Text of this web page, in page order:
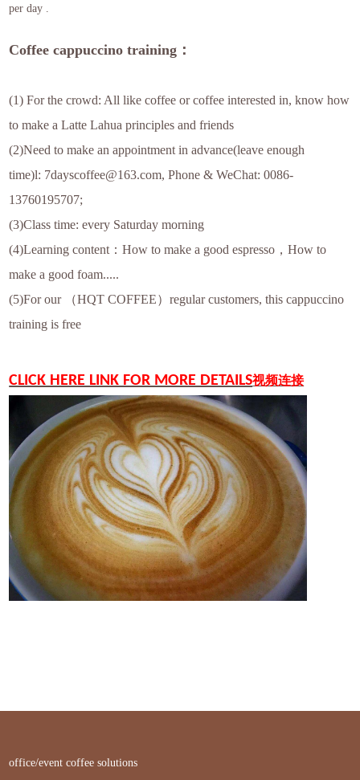
per day .
Coffee cappuccino training：
(1) For the crowd: All like coffee or coffee interested in, know how
to make a Latte Lahua principles and friends
(2)Need to make an appointment in advance(leave enough
time)l: 7dayscoffee@163.com, Phone & WeChat: 0086-
13760195707;
(3)Class time: every Saturday morning
(4)Learning content：How to make a good espresso，How to
make a good foam.....
(5)For our （HQT COFFEE）regular customers, this cappuccino
training is free
CLICK HERE LINK FOR MORE DETAILS视频连接
office/event coffee solutions